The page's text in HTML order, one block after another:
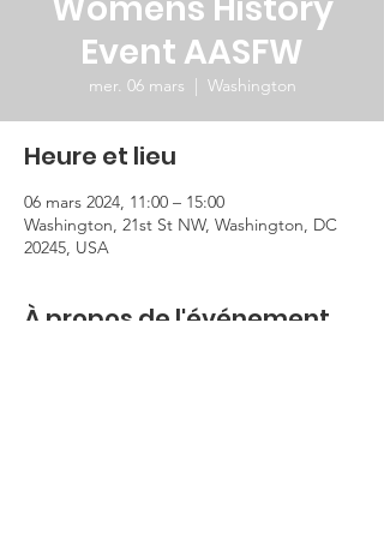
Event AASFW
mer. 06 mars
  |
Washington
Heure et lieu
06 mars 2024, 11:00 – 15:00
Washington, 21st St NW, Washington, DC
20245, USA
À propos de l'événement